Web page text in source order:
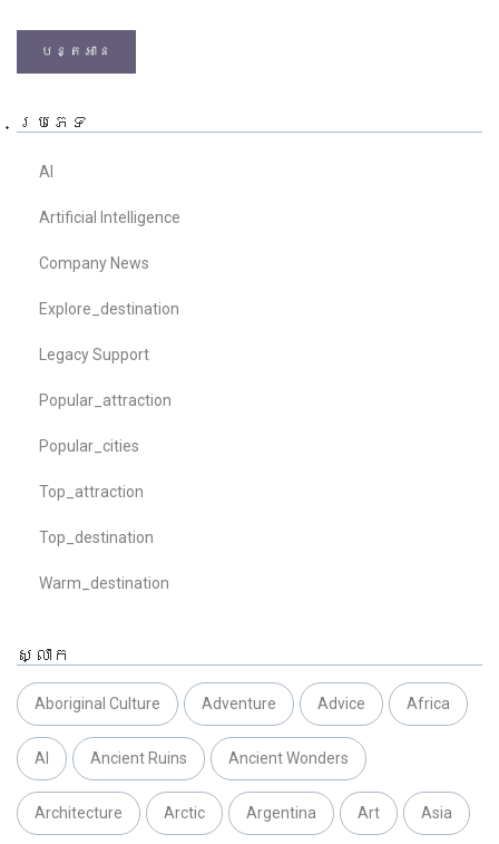
បន្តអាន
ប្រភេទ
AI
Artificial Intelligence
Company News
Explore_destination
Legacy Support
Popular_attraction
Popular_cities
Top_attraction
Top_destination
Warm_destination
ស្លាក
Aboriginal Culture Adventure Advice Africa
AI Ancient Ruins Ancient Wonders
Architecture Arctic Argentina Art Asia